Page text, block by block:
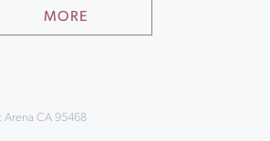
MORE
Arena CA 95468